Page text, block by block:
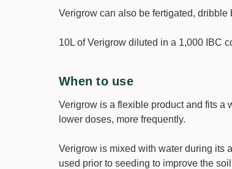
Verigrow can also be fertigated,
10L of Verigrow diluted in a 1,000 IBC
When to use
Verigrow is a flexible product and fits a
lower doses, more frequently.
Verigrow is mixed with water during its
used prior to seeding to improve the